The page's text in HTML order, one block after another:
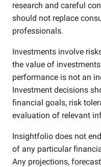
research and careful
should not replace
professionals.
Investments involve
the value of
performance is not an
Investment decisions
financial goals, risk
evaluation of relevant
Insightfolio does not
of any particular
Any projections,